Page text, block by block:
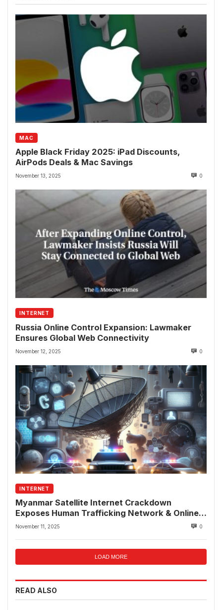
MAC
Apple Black Friday 2025: iPad Discounts,
AirPods Deals & Mac Savings
November 13, 2025 0
INTERNET
Russia Online Control Expansion: Lawmaker
Ensures Global Web Connectivity
November 12, 2025 0
INTERNET
Myanmar Satellite Internet Crackdown
Exposes Human Trafficking Network & Online
Fraud Rings
November 11, 2025 0
LOAD MORE
READ ALSO